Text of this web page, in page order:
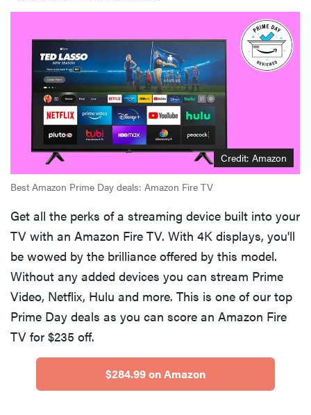
Credit: Amazon
Best Amazon Prime Day deals: Amazon Fire TV
Get all the perks of a streaming device built into your
TV with an Amazon Fire TV. With 4K displays, you'll
be wowed by the brilliance offered by this model.
Without any added devices you can stream Prime
Video, Netflix, Hulu and more. This is one of our top
Prime Day deals as you can score an Amazon Fire
TV for $235 off.
$284.99 on Amazon